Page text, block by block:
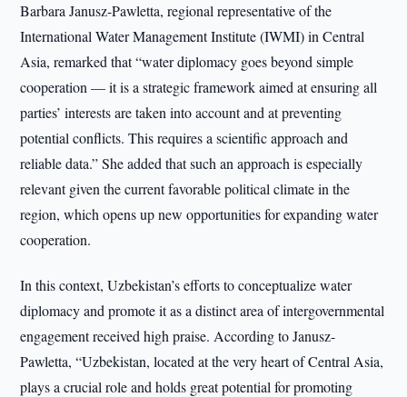
Barbara Janusz-Pawletta, regional representative of the
International Water Management Institute (IWMI) in Central
Asia, remarked that “water diplomacy goes beyond simple
cooperation — it is a strategic framework aimed at ensuring all
parties’ interests are taken into account and at preventing
potential conflicts. This requires a scientific approach and
reliable data.” She added that such an approach is especially
relevant given the current favorable political climate in the
region, which opens up new opportunities for expanding water
cooperation.
In this context, Uzbekistan’s efforts to conceptualize water
diplomacy and promote it as a distinct area of intergovernmental
engagement received high praise. According to Janusz-
Pawletta, “Uzbekistan, located at the very heart of Central Asia,
plays a crucial role and holds great potential for promoting